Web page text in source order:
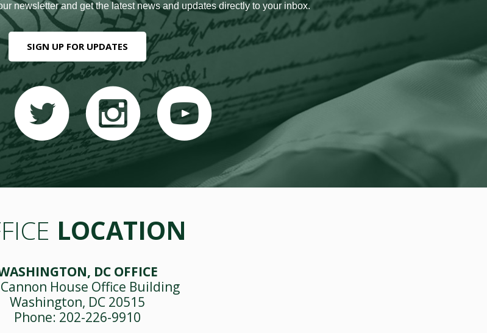
newsletter and get the latest news and updates directly to your inbox.
SIGN UP FOR UPDATES
LOCATION
DC OFFICE
House Office Building
Washington, DC 20515
Phone: 202-226-9910